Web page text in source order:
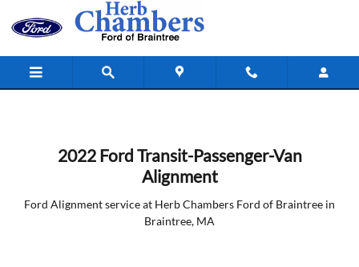
Skip to main content
2022 Ford Transit-Passenger-Van
2022 Ford Transit-Passenger-Van
Alignment
Ford Alignment service at Herb Chambers Ford of Braintree in
Braintree, MA